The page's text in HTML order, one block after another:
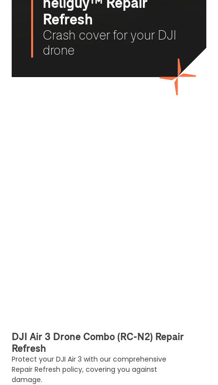
Refresh
Crash cover for your DJI
drone
DJI Air 3 Drone Combo (RC-N2) Repair
Refresh
Protect your DJI Air 3 with our comprehensive
Repair Refresh policy, covering you against
damage.